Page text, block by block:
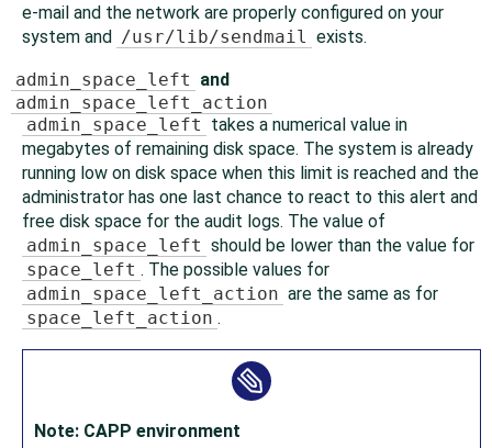
e-mail and the network are properly configured on your
system and /usr/lib/sendmail exists.
admin_space_left and
admin_space_left_action
admin_space_left takes a numerical value in
megabytes of remaining disk space. The system is already
running low on disk space when this limit is reached and the
administrator has one last chance to react to this alert and
free disk space for the audit logs. The value of
admin_space_left should be lower than the value for
space_left . The possible values for
admin_space_left_action are the same as for
space_left_action .
Note: CAPP environment